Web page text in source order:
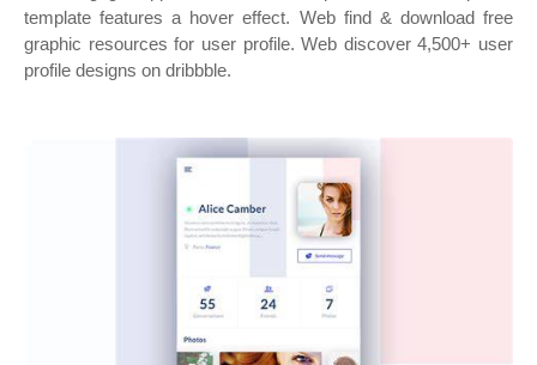
template features a hover effect. Web find & download free
graphic resources for user profile. Web discover 4,500+ user
profile designs on dribbble.